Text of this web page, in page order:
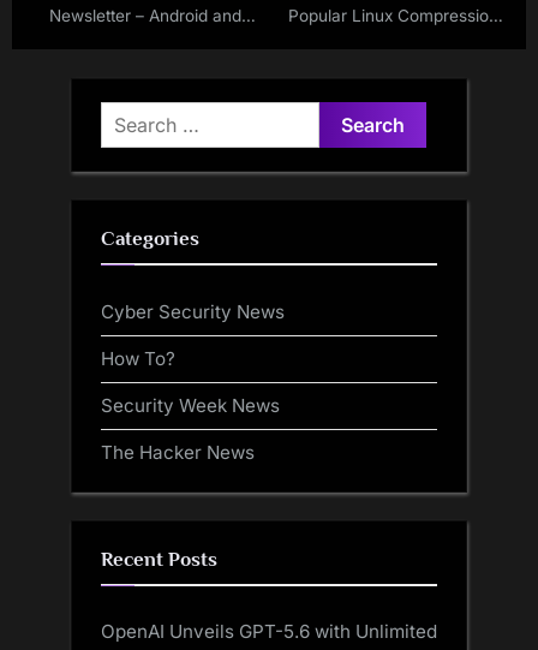
Newsletter – Android and
Leak
Popular Linux Compression
Search
for:
Categories
Cyber Security News
How To?
Security Week News
The Hacker News
Recent Posts
OpenAI Unveils GPT-5.6 with Unlimited